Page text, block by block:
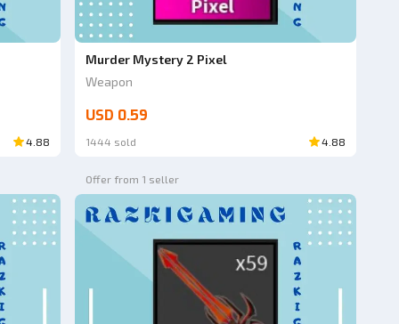
4.88
Murder Mystery 2 Pixel
Weapon
USD 0.59
1444 sold 4.88
Offer from 1 seller